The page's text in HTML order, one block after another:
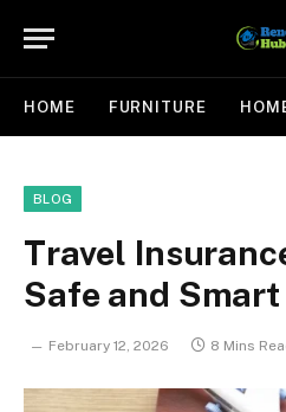
HOME FURNITURE
BLOG
Travel
Safe and
February 12, 2026 8 Mins